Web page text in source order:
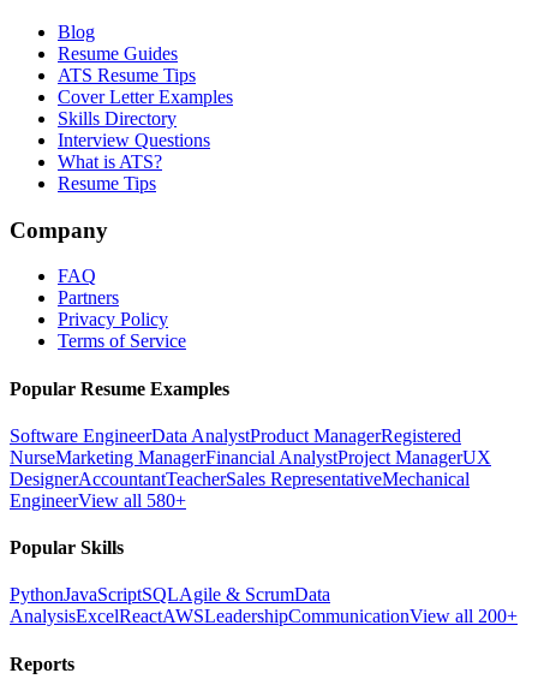
Blog
Resume Guides
ATS Resume Tips
Cover Letter Examples
Skills Directory
Interview Questions
What is ATS?
Resume Tips
Company
FAQ
Partners
Privacy Policy
Terms of Service
Popular Resume Examples
Software EngineerData AnalystProduct ManagerRegistered
NurseMarketing ManagerFinancial AnalystProject ManagerUX
DesignerAccountantTeacherSales RepresentativeMechanical
EngineerView all 580+
Popular Skills
PythonJavaScriptSQLAgile & ScrumData
AnalysisExcelReactAWSLeadershipCommunicationView all 200+
Reports